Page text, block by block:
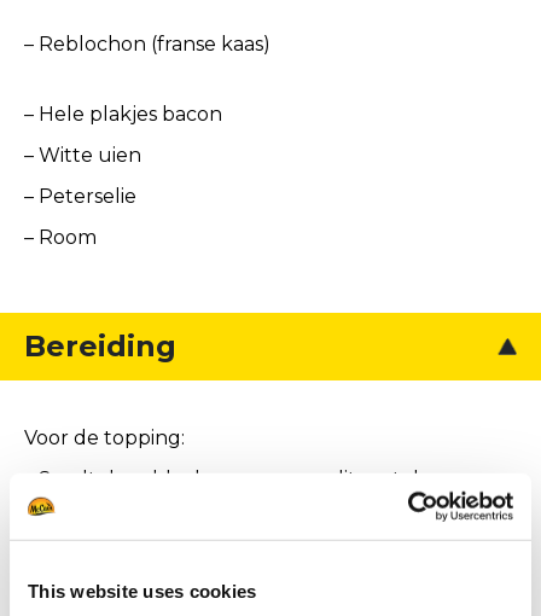
This website uses cookies
– Reblochon (franse kaas)
– Hele plakjes bacon
– Witte uien
– Peterselie
– Room
Bereiding
Voor de topping:
– Smelt de reblochon en meng dit met de room
– Bedek de producten met deze saus
– Bak de reepjes bacon in de oven.